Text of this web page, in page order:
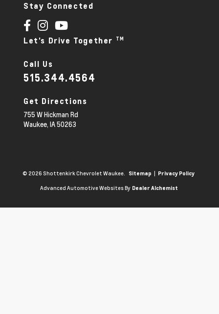
Stay Connected
Let's Drive Together TM
Call Us
515.344.4564
Get Directions
755 W Hickman Rd
Waukee, IA50263
© 2026 Shottenkirk Chevrolet Waukee. Sitemap | Privacy Policy
Advanced Automotive Websites By Dealer Alchemist